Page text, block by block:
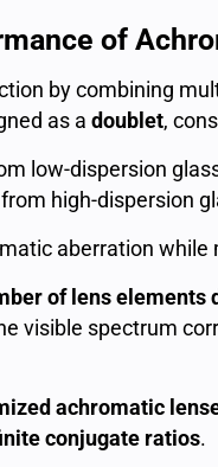
of
by combining
as a doublet,
low-dispersion
high-dispersion
aberration
of lens elements
visible spectrum
achromatic
conjugate ratios.